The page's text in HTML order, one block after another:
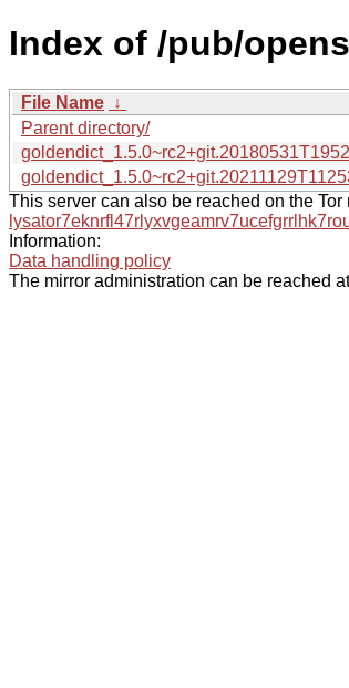
Index of /pub/
File Name ↓
Parent directory/
This server can also be reached on the Tor
Information:
Data handling policy
The mirror administration can be reached